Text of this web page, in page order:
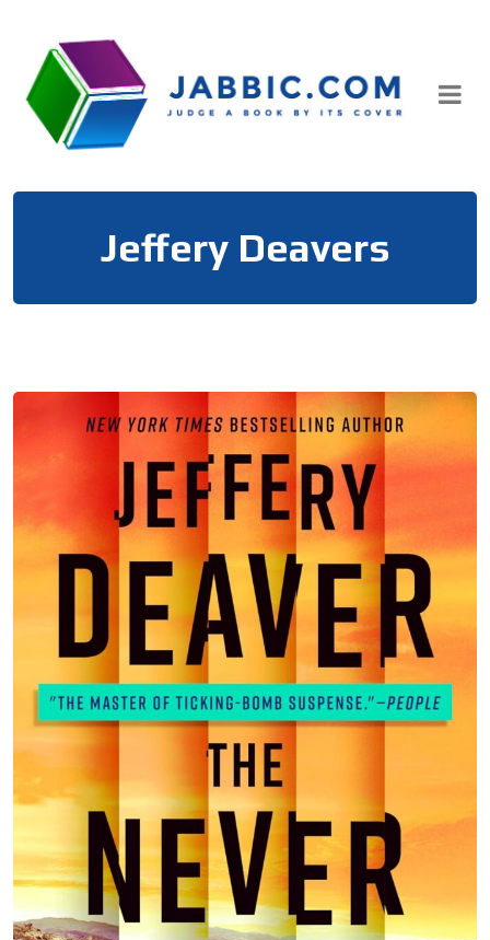
content
Jeffery Deavers